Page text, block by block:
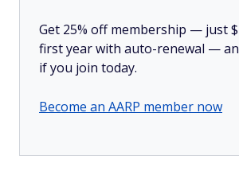
Get 25% off membership — just
first year with auto-renewal —
if you join today.
Become an AARP member now